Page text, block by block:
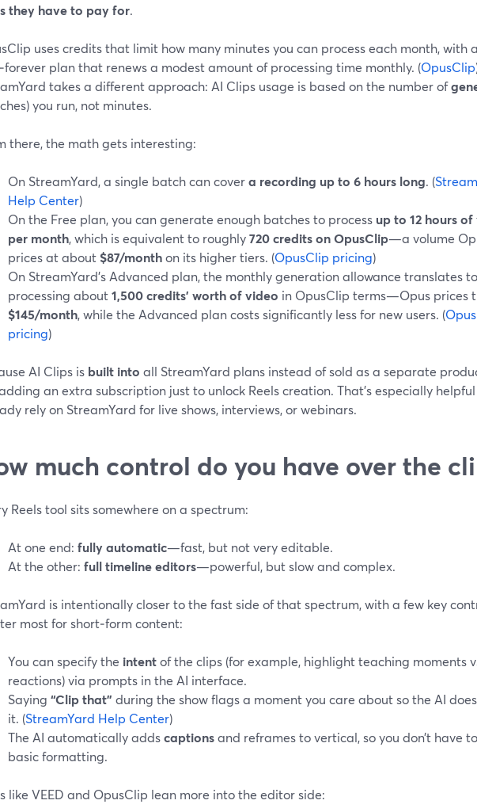
they have to pay for.
uses credits that limit how many minutes you can process each month, with a
plan that renews a modest amount of processing time monthly. (OpusClip
takes a different approach: AI Clips usage is based on the number of
you run, not minutes.
there, the math gets interesting:
On StreamYard, a single batch can covera recording up to 6 hours long. (
Help Center)
On the Free plan, you can generate enough batches to process up to 12 hours
per month, which is equivalent to roughly720 credits on OpusClip—a volume
prices at about $87/monthon its higher tiers. (OpusClip pricing)
On StreamYard’s Advanced plan, the monthly generation allowance translates to
processing about1,500 credits’ worth of video in OpusClip terms—Opus prices
$145/month, while the Advanced plan costs significantly less for new users. (
pricing)
AI Clips is built into all StreamYard plans instead of sold as a separate
an extra subscription just to unlock Reels creation. That’s especially
rely on StreamYard for live shows, interviews, or webinars.
much control do you have over the
Reels tool sits somewhere on a spectrum:
At one end: fully automatic—fast, but not very editable.
At the other: full timeline editors—powerful, but slow and complex.
is intentionally closer to the fast side of that spectrum, with a few key
most for short‑form content:
You can specify the intentof the clips (for example, highlight teaching moments
reactions) via prompts in the AI interface.
Saying “Clip that” during the show flags a moment you care about so the AI
it. (StreamYard Help Center)
The AI automatically addscaptionsand reframes to vertical, so you don’t have
basic formatting.
like VEED and OpusClip lean more into the editor side: